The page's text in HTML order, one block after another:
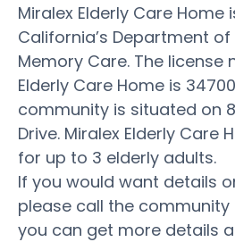
Miralex Elderly Care Home
California’s Department
Memory Care. The license
Elderly Care Home is
community is situated on
Drive. Miralex Elderly Care
for up to 3 elderly adults.
If you would want details
please call the
you can get more details